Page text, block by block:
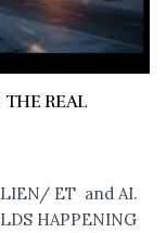
REAL
ET and AI.
HAPPENING